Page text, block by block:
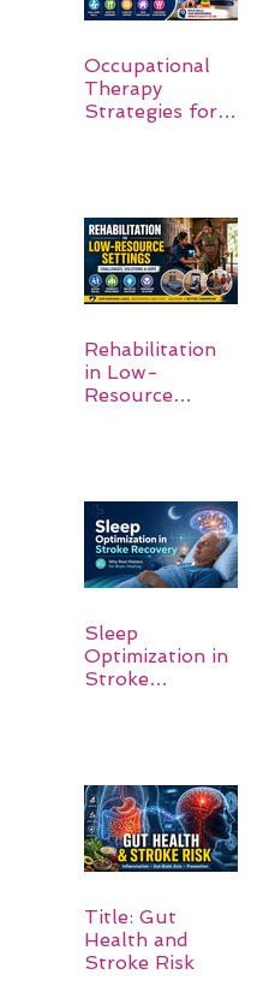
Occupational
Therapy
Strategies for
Rehabilitation
in Low-
Resource
Sleep
Optimization in
Stroke
Title: Gut
Health and
Stroke Risk